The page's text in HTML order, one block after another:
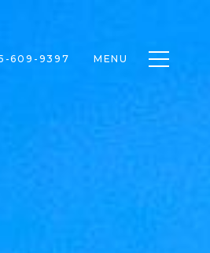
609-9397 MENU Toggle